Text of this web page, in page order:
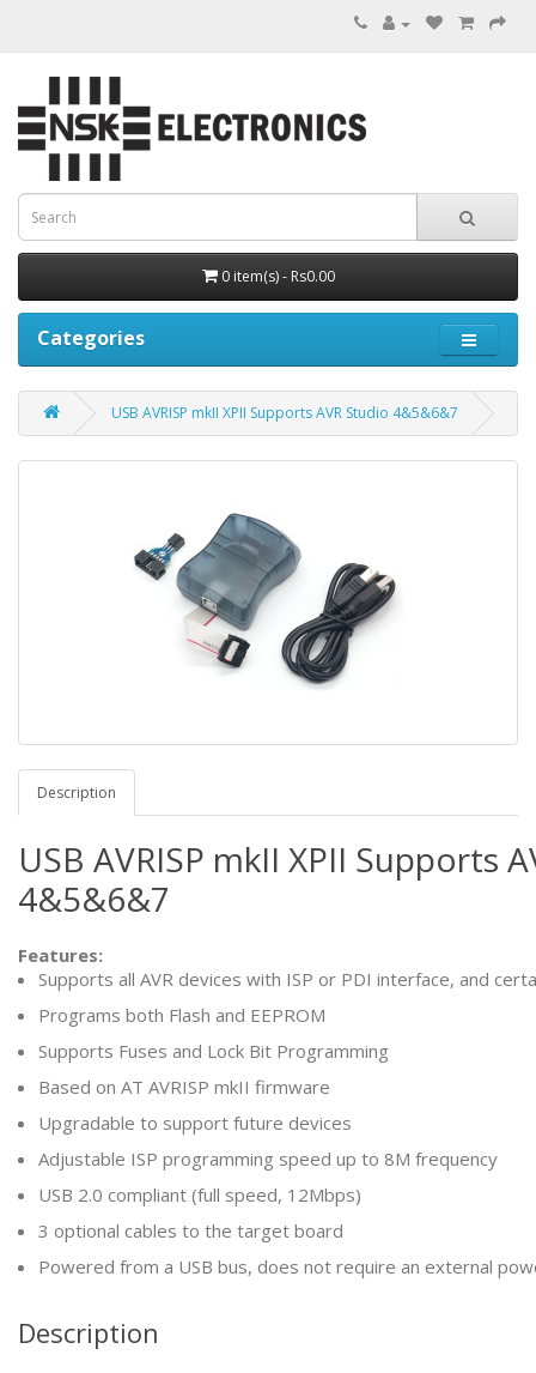
0 item(s) - Rs0.00
Categories
USB AVRISP mkII XPII Supports AVR Studio 4&5&6&7
Description
USB AVRISP mkII XPII Supports
4&5&6&7
Features:
Supports all AVR devices with ISP or PDI interface, and
Programs both Flash and EEPROM
Supports Fuses and Lock Bit Programming
Based on AT AVRISP mkII firmware
Upgradable to support future devices
Adjustable ISP programming speed up to 8M frequency
USB 2.0 compliant (full speed, 12Mbps)
3 optional cables to the target board
Powered from a USB bus, does not require an external
Description